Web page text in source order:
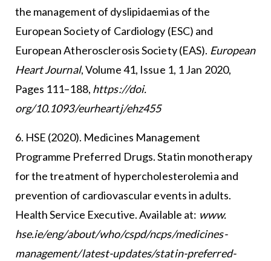
the management of dyslipidaemias of the
European Society of Cardiology (ESC) and
European Atherosclerosis Society (EAS). European
Heart Journal, Volume 41, Issue 1, 1 Jan 2020,
Pages 111–188, https://doi.
org/10.1093/eurheartj/ehz455
6. HSE (2020). Medicines Management
Programme Preferred Drugs. Statin monotherapy
for the treatment of hypercholesterolemia and
prevention of cardiovascular events in adults.
Health Service Executive. Available at: www.
hse.ie/eng/about/who/cspd/ncps/medicines-
management/latest-updates/statin-preferred-